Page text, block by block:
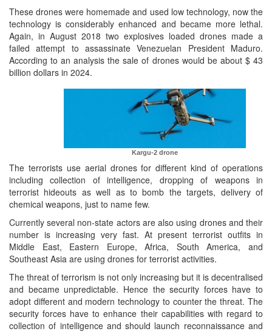
These drones were homemade and used low technology, now the
technology is considerably enhanced and became more lethal.
Again, in August 2018 two explosives loaded drones made a
failed attempt to assassinate Venezuelan President Maduro.
According to an analysis the sale of drones would be about $ 43
billion dollars in 2024.
Kargu-2 drone
The terrorists use aerial drones for different kind of operations
including collection of intelligence, dropping of weapons in
terrorist hideouts as well as to bomb the targets, delivery of
chemical weapons, just to name few.
Currently several non-state actors are also using drones and their
number is increasing very fast. At present terrorist outfits in
Middle East, Eastern Europe, Africa, South America, and
Southeast Asia are using drones for terrorist activities.
The threat of terrorism is not only increasing but it is decentralised
and became unpredictable. Hence the security forces have to
adopt different and modern technology to counter the threat. The
security forces have to enhance their capabilities with regard to
collection of intelligence and should launch reconnaissance and